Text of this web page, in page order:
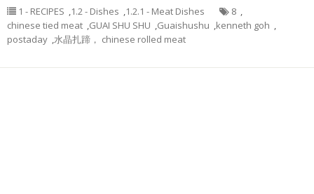
1 - RECIPES ,1.2 - Dishes ,1.2.1 - Meat Dishes 8 ,
chinese tied meat ,GUAI SHU SHU ,Guaishushu ,kenneth goh ,
postaday ,水晶扎蹄， chinese rolled meat